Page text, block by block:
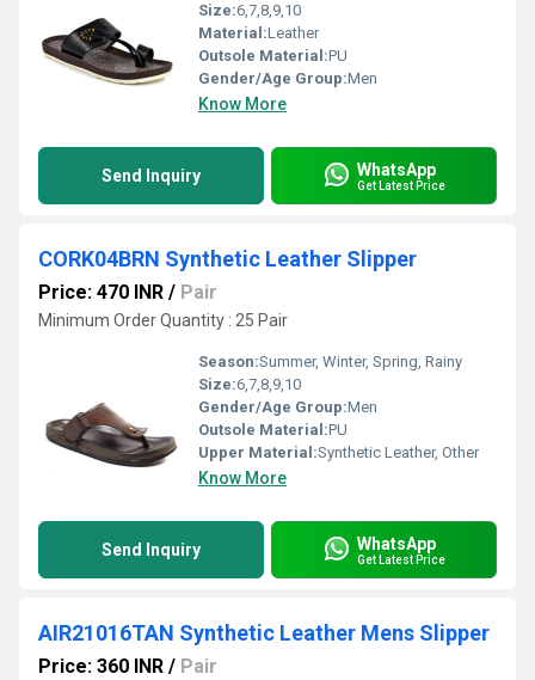
Size:6,7,8,9,10
Material:Leather
Outsole Material:PU
Gender/Age Group:Men
Know More
Send Inquiry WhatsApp
Get Latest Price
CORK04BRN Synthetic Leather Slipper
Price: 470 INR / Pair
Minimum Order Quantity : 25 Pair
Season:Summer, Winter, Spring, Rainy
Size:6,7,8,9,10
Gender/Age Group:Men
Outsole Material:PU
Upper Material:Synthetic Leather, Other
Know More
Send Inquiry WhatsApp
Get Latest Price
AIR21016TAN Synthetic Leather Mens Slipper
Price: 360 INR / Pair